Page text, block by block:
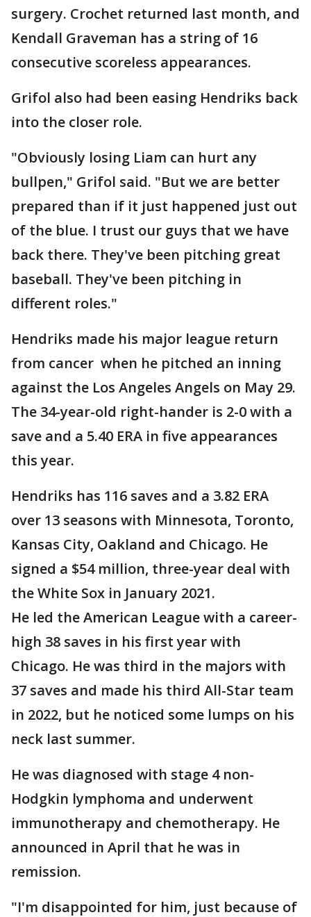
surgery. Crochet returned last month, and
Kendall Graveman has a string of 16
consecutive scoreless appearances.
Grifol also had been easing Hendriks back
into the closer role.
"Obviously losing Liam can hurt any
bullpen," Grifol said. "But we are better
prepared than if it just happened just out
of the blue. I trust our guys that we have
back there. They've been pitching great
baseball. They've been pitching in
different roles."
Hendriks made his major league return
from cancer when he pitched an inning
against the Los Angeles Angels on May 29.
The 34-year-old right-hander is 2-0 with a
save and a 5.40 ERA in five appearances
this year.
Hendriks has 116 saves and a 3.82 ERA
over 13 seasons with Minnesota, Toronto,
Kansas City, Oakland and Chicago. He
signed a $54 million, three-year deal with
the White Sox in January 2021.
He led the American League with a career-
high 38 saves in his first year with
Chicago. He was third in the majors with
37 saves and made his third All-Star team
in 2022, but he noticed some lumps on his
neck last summer.
He was diagnosed with stage 4 non-
Hodgkin lymphoma and underwent
immunotherapy and chemotherapy. He
announced in April that he was in
remission.
"I'm disappointed for him, just because of